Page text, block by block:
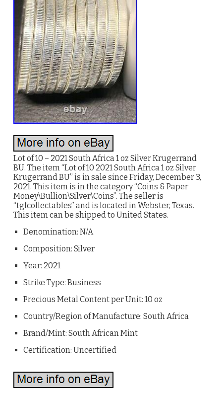
Lot of 10 – 2021 South Africa 1 oz Silver Krugerrand
BU. The item “Lot of 10 2021 South Africa 1 oz Silver
Krugerrand BU” is in sale since Friday, December 3,
2021. This item is in the category “Coins & Paper
Money\Bullion\Silver\Coins”. The seller is
“tgfcollectables” and is located in Webster, Texas.
This item can be shipped to United States.
Denomination: N/A
Composition: Silver
Year: 2021
Strike Type: Business
Precious Metal Content per Unit: 10 oz
Country/Region of Manufacture: South Africa
Brand/Mint: South African Mint
Certification: Uncertified